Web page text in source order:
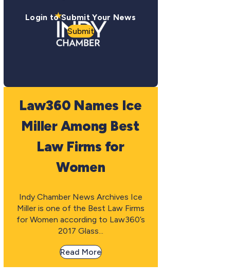
Login to Submit Your News
Submit
Law360 Names Ice
Miller Among Best
Law Firms for
Women
Indy Chamber News Archives Ice
Miller is one of the Best Law Firms
for Women according to Law360’s
2017 Glass...
Read More